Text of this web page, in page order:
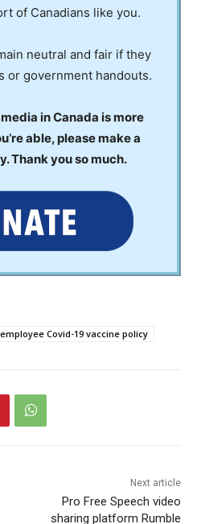
of Canadians like you.
neutral and fair if they
or government handouts.
in Canada is more
able, please make a
Thank you so much.
Covid-19 vaccine policy
Next article
Pro Free Speech video
sharing platform Rumble